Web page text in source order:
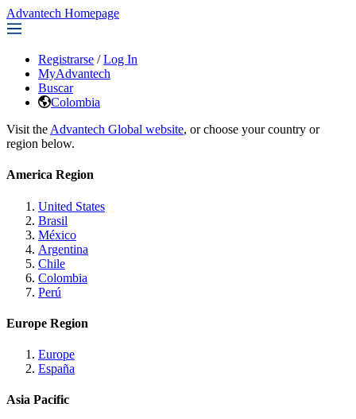
Advantech Homepage
Registrarse / Log In
MyAdvantech
Buscar
Colombia
Visit the Advantech Global website, or choose your country or
region below.
America Region
United States
Brasil
México
Argentina
Chile
Colombia
Perú
Europe Region
Europe
España
Asia Pacific